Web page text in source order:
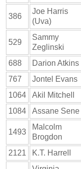
386
Joe Harris
(Uva)
529
Sammy
Zeglinski
688 Darion Atkins
767
Jontel Evans
1064
Akil Mitchell
1084
Assane Sene
1493
Malcolm
Brogdon
2121 K.T. Harrell